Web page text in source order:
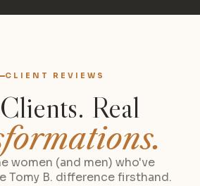
CLIENT REVIEWS
Real
women (and men) who've
Tomy B. difference firsthand.